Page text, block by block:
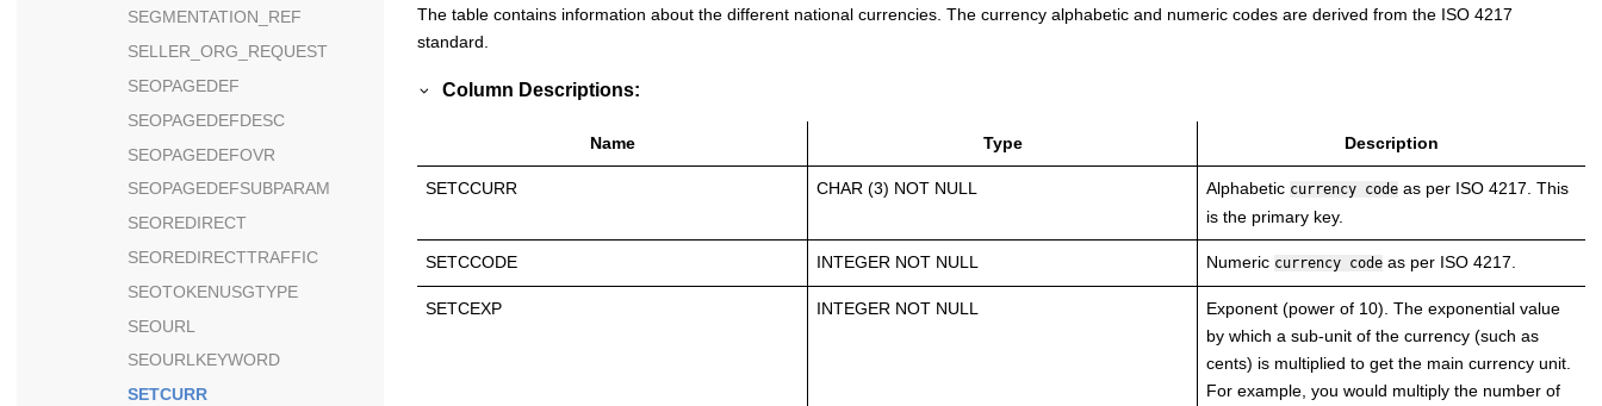
SEGMENTATION_REF
SELLER_ORG_REQUEST
SEOPAGEDEF
SEOPAGEDEFDESC
SEOPAGEDEFOVR
SEOPAGEDEFSUBPARAM
SEOREDIRECT
SEOREDIRECTTRAFFIC
SEOTOKENUSGTYPE
SEOURL
SEOURLKEYWORD
SETCURR
The table contains information about the different national currencies. The currency alphabetic and numeric codes are derived from the ISO 4217
standard.
Column Descriptions:
Name Type Description
SETCCURR CHAR (3) NOT NULL Alphabetic currency code as per ISO 4217. This
is the primary key.
SETCCODE INTEGER NOT NULL Numeric currency code as per ISO 4217.
SETCEXP INTEGER NOT NULL
Exponent (power of 10). The exponential value
by which a sub-unit of the currency (such as
cents) is multiplied to get the main currency unit.
For example, you would multiply the number of